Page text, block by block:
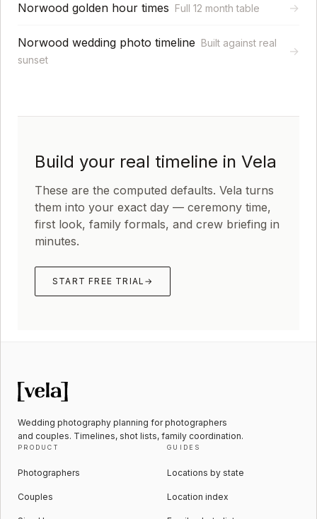
Norwood golden hour times Full 12 month table →
Norwood wedding photo timeline Built against real
sunset
→
Build your real timeline in Vela
These are the computed defaults. Vela turns
them into your exact day — ceremony time,
first look, family formals, and crew briefing in
minutes.
START FREE TRIAL →
Wedding photography planning for photographers
and couples. Timelines, shot lists, family coordination.
PRODUCT
Photographers
Couples
GUIDES
Locations by state
Location index